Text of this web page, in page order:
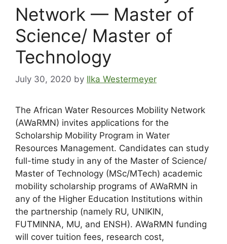
Network — Master of
Science/ Master of
Technology
July 30, 2020 by Ilka Westermeyer
The African Water Resources Mobility Network
(AWaRMN) invites applications for the
Scholarship Mobility Program in Water
Resources Management. Candidates can study
full-time study in any of the Master of Science/
Master of Technology (MSc/MTech) academic
mobility scholarship programs of AWaRMN in
any of the Higher Education Institutions within
the partnership (namely RU, UNIKIN,
FUTMINNA, MU, and ENSH). AWaRMN funding
will cover tuition fees, research cost,